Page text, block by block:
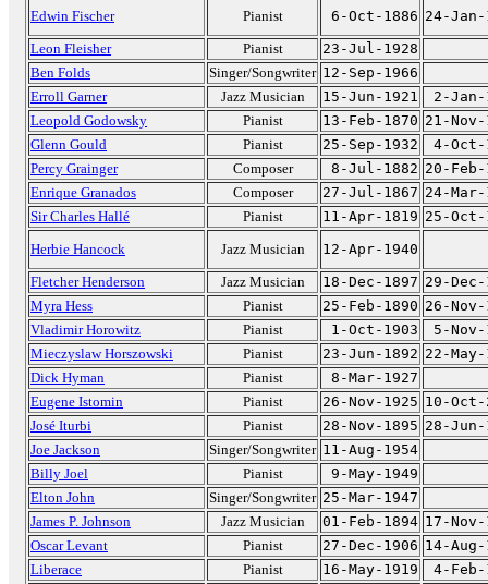
Edwin Fischer
Pianist 6-Oct-1886 24-Jan-
Leon Fleisher
Pianist
23-Jul-1928
Ben Folds
Singer/Songwriter 12-Sep-1966
Erroll Garner
Jazz Musician 15-Jun-1921
2-Jan-
Leopold Godowsky
Pianist 13-Feb-1870 21-Nov-
Glenn Gould
Pianist 25-Sep-1932
4-Oct-
Percy Grainger
Composer 8-Jul-1882 20-Feb-
Enrique Granados
Composer 27-Jul-1867 24-Mar-
Sir Charles Hallé
Pianist 11-Apr-1819 25-Oct-
Herbie Hancock
Jazz Musician
12-Apr-1940
Fletcher Henderson
Jazz Musician 18-Dec-1897 29-Dec-
Myra Hess
Pianist 25-Feb-1890 26-Nov-
Vladimir Horowitz
Pianist 1-Oct-1903
5-Nov-
Mieczyslaw Horszowski
Pianist 23-Jun-1892 22-May-
Dick Hyman
Pianist
8-Mar-1927
Eugene Istomin
Pianist 26-Nov-1925 10-Oct-
José Iturbi
Pianist 28-Nov-1895 28-Jun-
Joe Jackson
Singer/Songwriter 11-Aug-1954
Billy Joel
Pianist
9-May-1949
Elton John
Singer/Songwriter 25-Mar-1947
James P. Johnson
Jazz Musician 01-Feb-1894 17-Nov-
Oscar Levant
Pianist 27-Dec-1906 14-Aug-
Liberace
Pianist 16-May-1919
4-Feb-